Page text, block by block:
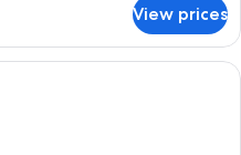
View prices
A hotel room with two beds, a desk,